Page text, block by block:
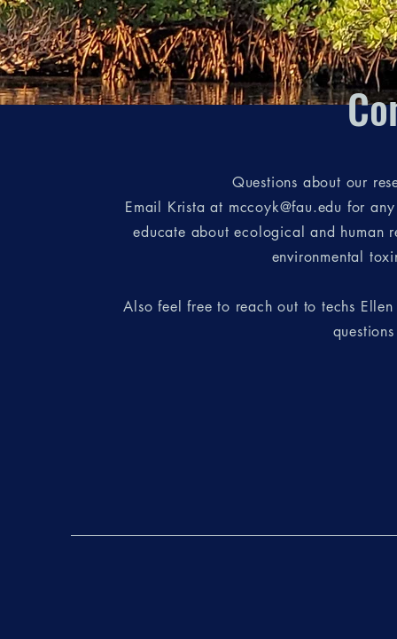
Questions about our
Email Krista at mccoyk@fau.edu for
educate about ecological and human
environmental
Also feel free to reach out to techs